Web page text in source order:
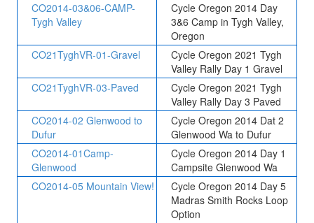
CO2014-03&06-CAMP-
Tygh Valley
Cycle Oregon 2014 Day
3&6 Camp in Tygh Valley,
Oregon
CO21TyghVR-01-Gravel
Cycle Oregon 2021 Tygh
Valley Rally Day 1 Gravel
CO21TyghVR-03-Paved
Cycle Oregon 2021 Tygh
Valley Rally Day 3 Paved
CO2014-02 Glenwood to
Dufur
Cycle Oregon 2014 Dat 2
Glenwood Wa to Dufur
CO2014-01Camp-
Glenwood
Cycle Oregon 2014 Day 1
Campsite Glenwood Wa
CO2014-05 Mountain View!
Cycle Oregon 2014 Day 5
Madras Smith Rocks Loop
Option